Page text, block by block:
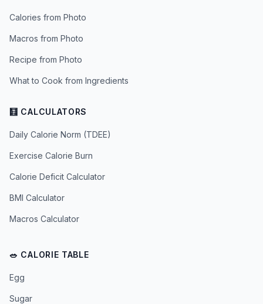
Calories from Photo
Macros from Photo
Recipe from Photo
What to Cook from Ingredients
🧮 CALCULATORS
Daily Calorie Norm (TDEE)
Exercise Calorie Burn
Calorie Deficit Calculator
BMI Calculator
Macros Calculator
🥗 CALORIE TABLE
Egg
Sugar